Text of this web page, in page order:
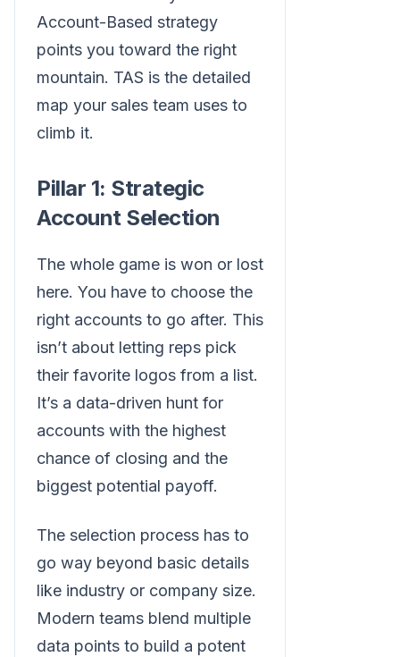
Account-Based strategy
points you toward the right
mountain. TAS is the detailed
map your sales team uses to
climb it.
Pillar 1: Strategic
Account Selection
The whole game is won or lost
here. You have to choose the
right accounts to go after. This
isn’t about letting reps pick
their favorite logos from a list.
It’s a data-driven hunt for
accounts with the highest
chance of closing and the
biggest potential payoff.
The selection process has to
go way beyond basic details
like industry or company size.
Modern teams blend multiple
data points to build a potent